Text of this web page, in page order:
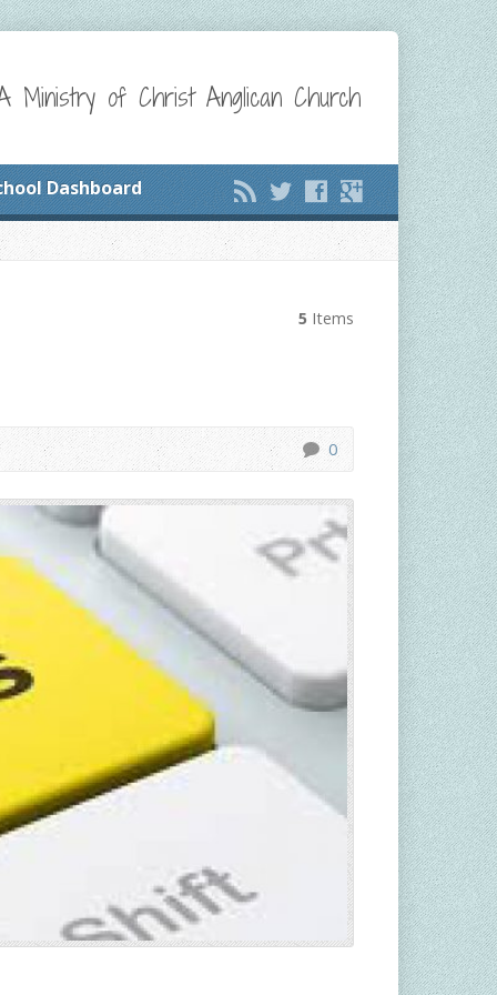
Ministry of Christ Anglican Church
Dashboard
5 Items
0